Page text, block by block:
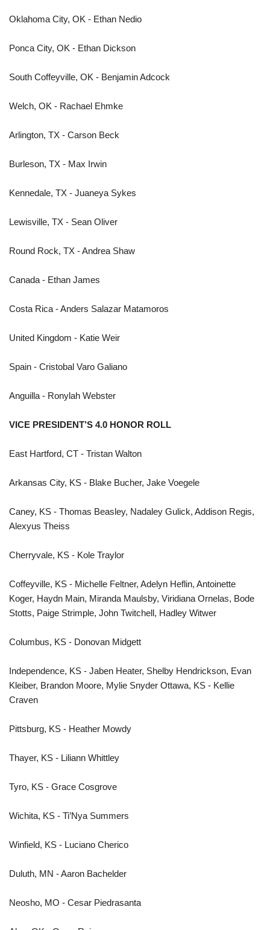
Oklahoma City, OK - Ethan Nedio
Ponca City, OK - Ethan Dickson
South Coffeyville, OK - Benjamin Adcock
Welch, OK - Rachael Ehmke
Arlington, TX - Carson Beck
Burleson, TX - Max Irwin
Kennedale, TX - Juaneya Sykes
Lewisville, TX - Sean Oliver
Round Rock, TX - Andrea Shaw
Canada - Ethan James
Costa Rica - Anders Salazar Matamoros
United Kingdom - Katie Weir
Spain - Cristobal Varo Galiano
Anguilla - Ronylah Webster
VICE PRESIDENT’S 4.0 HONOR ROLL
East Hartford, CT - Tristan Walton
Arkansas City, KS - Blake Bucher, Jake Voegele
Caney, KS - Thomas Beasley, Nadaley Gulick, Addison Regis,
Alexyus Theiss
Cherryvale, KS - Kole Traylor
Coffeyville, KS - Michelle Feltner, Adelyn Heflin, Antoinette
Koger, Haydn Main, Miranda Maulsby, Viridiana Ornelas, Bode
Stotts, Paige Strimple, John Twitchell, Hadley Witwer
Columbus, KS - Donovan Midgett
Independence, KS - Jaben Heater, Shelby Hendrickson, Evan
Kleiber, Brandon Moore, Mylie Snyder Ottawa, KS - Kellie
Craven
Pittsburg, KS - Heather Mowdy
Thayer, KS - Liliann Whittley
Tyro, KS - Grace Cosgrove
Wichita, KS - Ti’Nya Summers
Winfield, KS - Luciano Cherico
Duluth, MN - Aaron Bachelder
Neosho, MO - Cesar Piedrasanta